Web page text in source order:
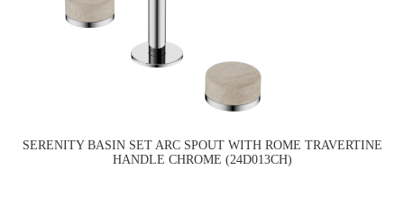
SERENITY BASIN SET ARC SPOUT WITH ROME TRAVERTINE
HANDLE CHROME (24D013CH)